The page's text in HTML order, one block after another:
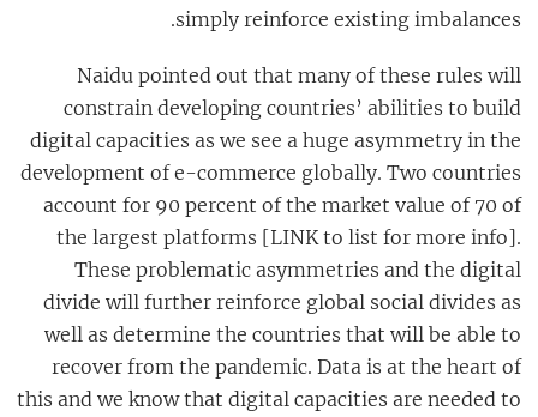
simply reinforce existing imbalances.
Naidu pointed out that many of these rules will
constrain developing countries’ abilities to build
digital capacities as we see a huge asymmetry in the
development of e-commerce globally. Two countries
account for 90 percent of the market value of 70 of
the largest platforms [LINK to list for more info].
These problematic asymmetries and the digital
divide will further reinforce global social divides as
well as determine the countries that will be able to
recover from the pandemic. Data is at the heart of
this and we know that digital capacities are needed to